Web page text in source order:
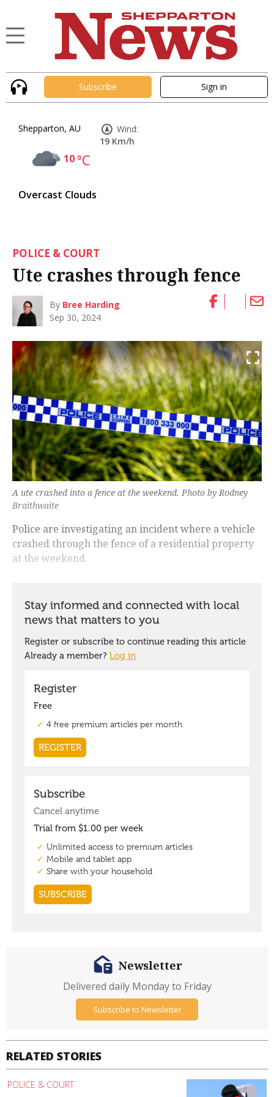
Subscribe Sign in
Shepparton, AU
10°C
Overcast Clouds
Wind:
19 Km/h
POLICE & COURT
Ute crashes through fence
By Bree Harding
Sep 30, 2024
A ute crashed into a fence at the weekend. Photo by Rodney
Braithwaite
Police are investigating an incident where a vehicle
crashed through the fence of a residential property
at the weekend.
RELATED STORIES
POLICE & COURT
Newsletter
Delivered daily Monday to Friday
Subscribe to Newsletter